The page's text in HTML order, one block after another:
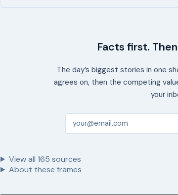
Facts first.
The day’s biggest stories in one
agrees on, then the competing
your
View all 165 sources
About these frames